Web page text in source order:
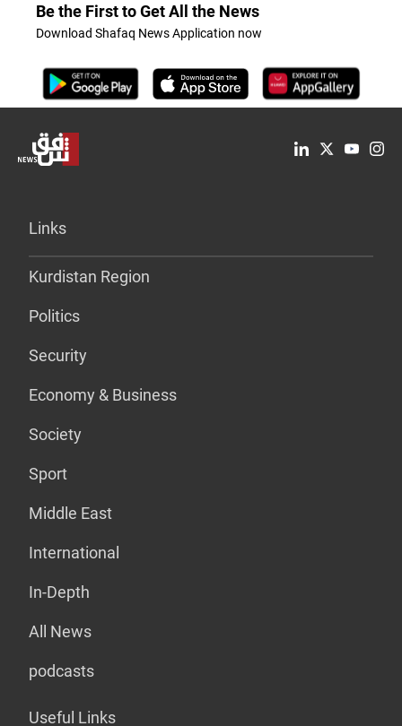
Be the First to Get All the News
Download Shafaq News Application now
Links
Kurdistan Region
Politics
Security
Economy & Business
Society
Sport
Middle East
International
In-Depth
All News
podcasts
Useful Links